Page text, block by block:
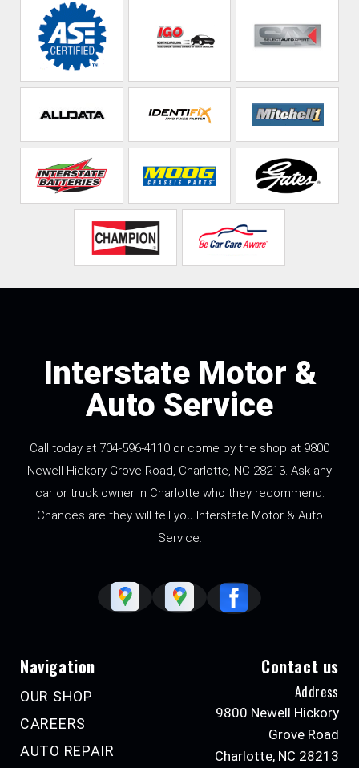
Interstate Motor &
Auto Service
Call today at 704-596-4110 or come by the shop at 9800
Newell Hickory Grove Road, Charlotte, NC 28213. Ask any
car or truck owner in Charlotte who they recommend.
Chances are they will tell you Interstate Motor & Auto
Service.
Navigation
OUR SHOP
CAREERS
AUTO REPAIR
Contact us
Address
9800 Newell Hickory
Grove Road
Charlotte, NC 28213